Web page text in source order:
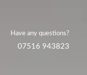
Have any questions?
07516 943823